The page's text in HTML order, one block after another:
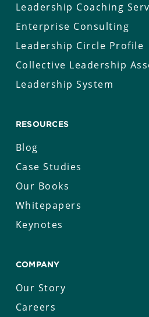
Leadership Coaching
Enterprise Consulting
Leadership Circle Profile
Collective Leadership
Leadership System
RESOURCES
Blog
Case Studies
Our Books
Whitepapers
Keynotes
COMPANY
Our Story
Careers